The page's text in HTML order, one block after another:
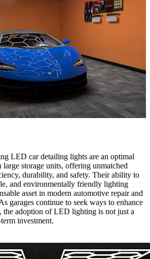
LED car detailing lights are an optimal
storage units, offering unmatched
durability, and safety. Their ability to
and environmentally friendly lighting
asset in modern automotive repair and
garages continue to seek ways to enhance
the adoption of LED lighting is not just a
investment.